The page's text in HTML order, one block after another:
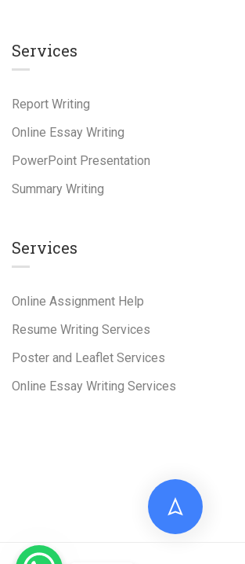
Services
Report Writing
Online Essay Writing
PowerPoint Presentation
Summary Writing
Services
Online Assignment Help
Resume Writing Services
Poster and Leaflet Services
Online Essay Writing Services